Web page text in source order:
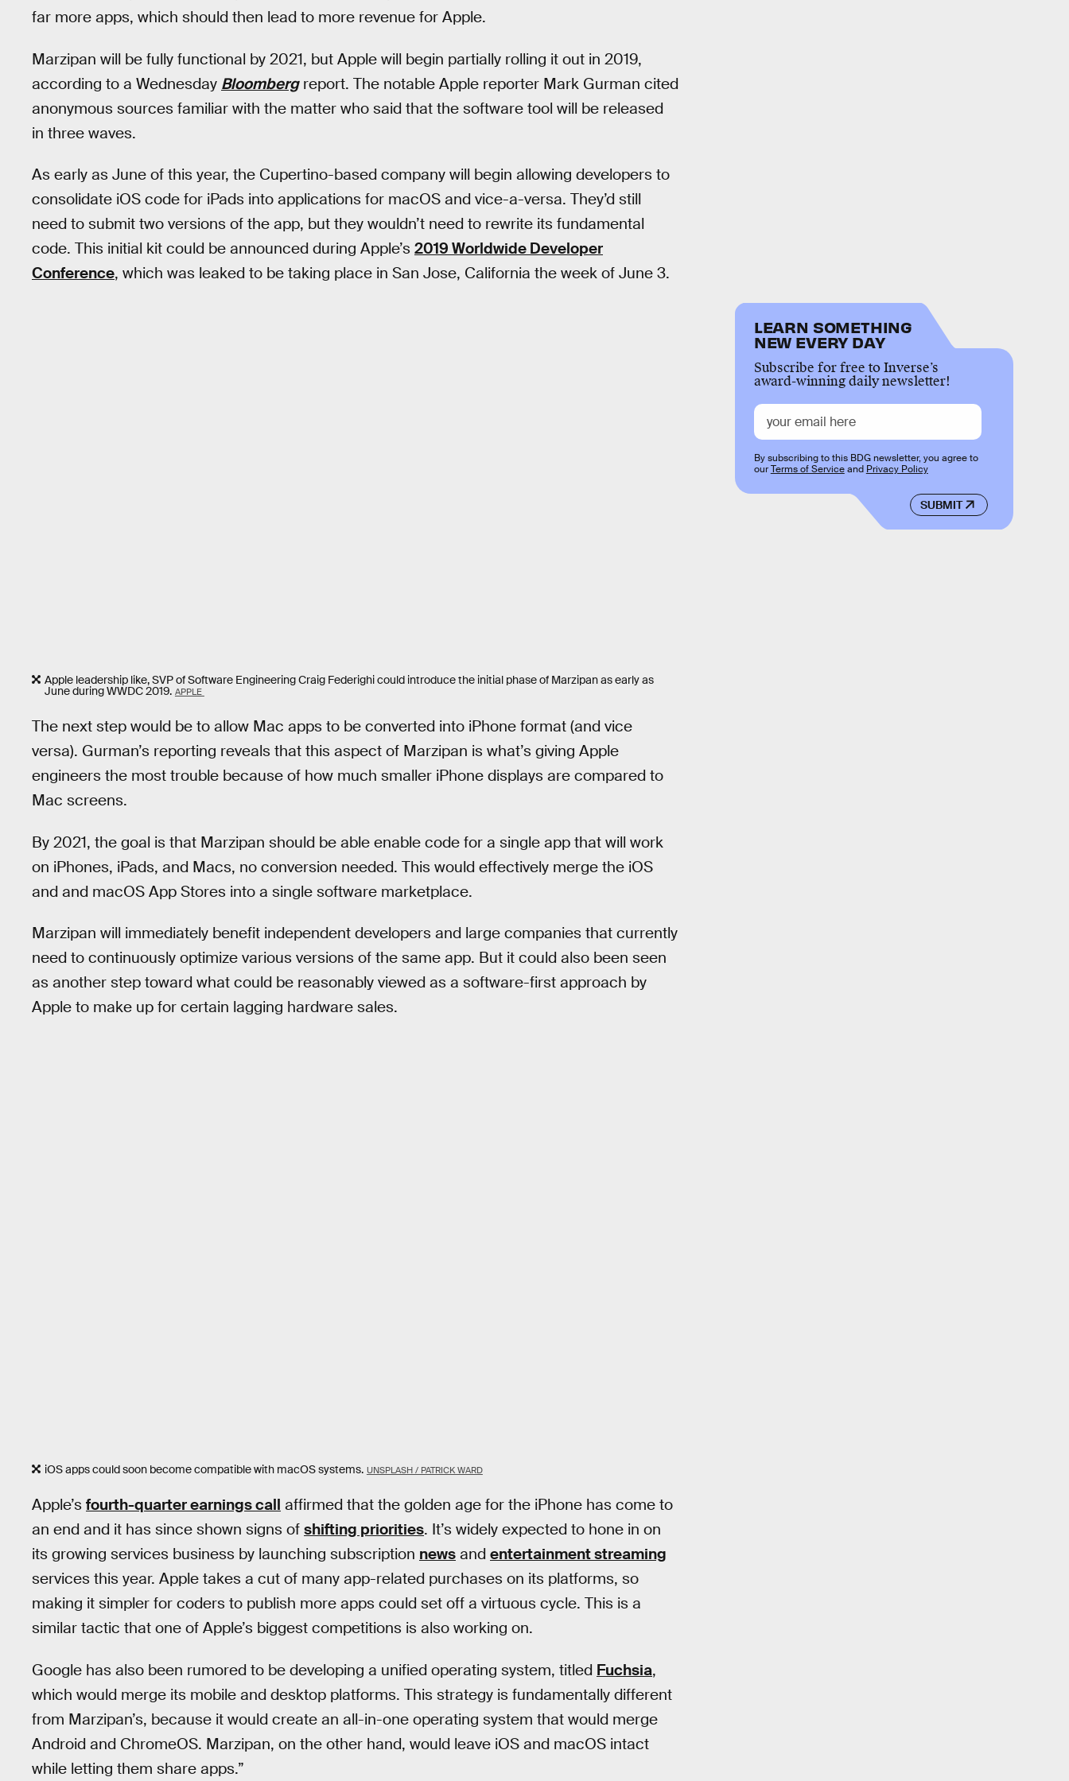
far more apps, which should then lead to more revenue for Apple.
Marzipan will be fully functional by 2021, but Apple will begin partially rolling it out in 2019,
according to a Wednesday Bloombergreport. The notable Apple reporter Mark Gurman cited
anonymous sources familiar with the matter who said that the software tool will be released
in three waves.
As early as June of this year, the Cupertino-based company will begin allowing developers to
consolidate iOS code for iPads into applications for macOS and vice-a-versa. They’d still
need to submit two versions of the app, but they wouldn’t need to rewrite its fundamental
code. This initial kit could be announced during Apple’s 2019 Worldwide Developer
Conference, which was leaked to be taking place in San Jose, California the week of June 3.
Apple leadership like, SVP of Software Engineering Craig Federighi could introduce the initial phase of Marzipan as early as
June during WWDC 2019. APPLE
The next step would be to allow Mac apps to be converted into iPhone format (and vice
versa). Gurman’s reporting reveals that this aspect of Marzipan is what’s giving Apple
engineers the most trouble because of how much smaller iPhone displays are compared to
Mac screens.
By 2021, the goal is that Marzipan should be able enable code for a single app that will work
on iPhones, iPads, and Macs, no conversion needed. This would effectively merge the iOS
and and macOS App Stores into a single software marketplace.
Marzipan will immediately benefit independent developers and large companies that currently
need to continuously optimize various versions of the same app. But it could also been seen
as another step toward what could be reasonably viewed as a software-first approach by
Apple to make up for certain lagging hardware sales.
iOS apps could soon become compatible with macOS systems. UNSPLASH / PATRICK WARD
Apple’s fourth-quarter earnings call affirmed that the golden age for the iPhone has come to
an end and it has since shown signs of shifting priorities. It’s widely expected to hone in on
its growing services business by launching subscription news and entertainment streaming
services this year. Apple takes a cut of many app-related purchases on its platforms, so
making it simpler for coders to publish more apps could set off a virtuous cycle. This is a
similar tactic that one of Apple’s biggest competitions is also working on.
Google has also been rumored to be developing a unified operating system, titled Fuchsia,
which would merge its mobile and desktop platforms. This strategy is fundamentally different
from Marzipan’s, because it would create an all-in-one operating system that would merge
Android and ChromeOS. Marzipan, on the other hand, would leave iOS and macOS intact
while letting them share apps.”
LEARN SOMETHING
NEW EVERY DAY
Subscribe for free to Inverse’s
award-winning daily newsletter!
SUBMIT
By subscribing to this BDG newsletter, you agree to
ourTerms of Serviceand Privacy Policy